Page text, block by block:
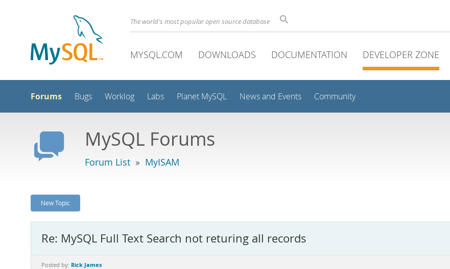
The world's most popular open source database
MYSQL.COM DOWNLOADS DOCUMENTATION DEVELOPER ZONE
Forums Bugs Worklog Labs Planet MySQL News and Events Community
MySQL Forums
Forum List » MyISAM
New Topic
Re: MySQL Full Text Search not returing all records
Posted by: Rick James